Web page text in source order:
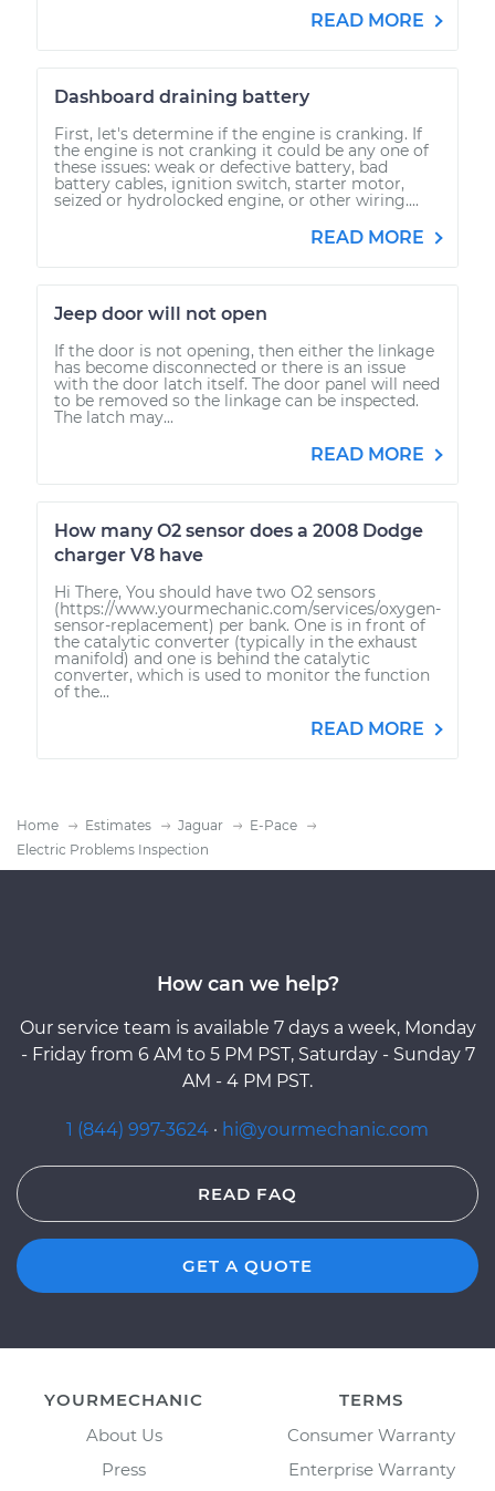
READ MORE
Dashboard draining battery
First, let's determine if the engine is cranking. If
the engine is not cranking it could be any one of
these issues: weak or defective battery, bad
battery cables, ignition switch, starter motor,
seized or hydrolocked engine, or other wiring....
READ MORE
Jeep door will not open
If the door is not opening, then either the linkage
has become disconnected or there is an issue
with the door latch itself. The door panel will need
to be removed so the linkage can be inspected.
The latch may...
READ MORE
How many O2 sensor does a 2008 Dodge
charger V8 have
Hi There, You should have two O2 sensors
(https://www.yourmechanic.com/services/oxygen-
sensor-replacement) per bank. One is in front of
the catalytic converter (typically in the exhaust
manifold) and one is behind the catalytic
converter, which is used to monitor the function
of the...
READ MORE
Home Estimates Jaguar
E-Pace
Electric Problems Inspection
How can we help?
Our service team is available 7 days a week, Monday
- Friday from 6 AM to 5 PM PST, Saturday - Sunday 7
AM - 4 PM PST.
1 (844) 997-3624 · hi@yourmechanic.com
READ FAQ
GET A QUOTE
YOURMECHANIC
About Us
Press
TERMS
Consumer Warranty
Enterprise Warranty